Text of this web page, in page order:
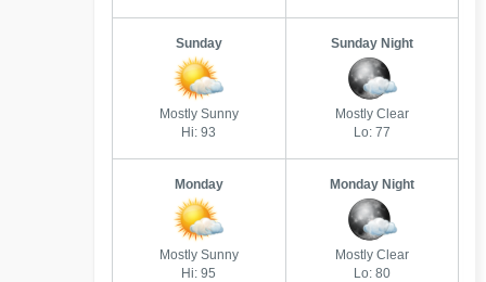
Sunday
Mostly Sunny
Hi: 93
Sunday Night
Mostly Clear
Lo: 77
Monday
Mostly Sunny
Hi: 95
Monday Night
Mostly Clear
Lo: 80